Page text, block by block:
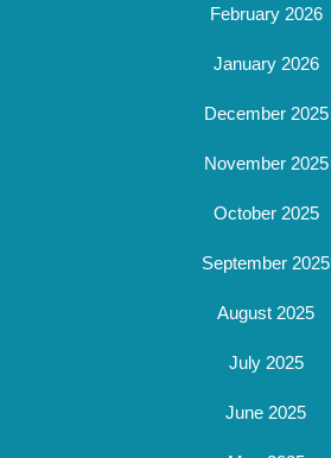
February 2026
January 2026
December 2025
November 2025
October 2025
September 2025
August 2025
July 2025
June 2025